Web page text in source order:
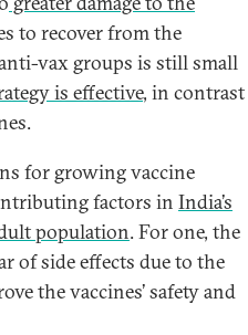
to recover from the
vax groups is still small
is effective, in contrast
for growing vaccine
factors in India’s
population. For one, the
of side effects due to the
the vaccines’ safety and